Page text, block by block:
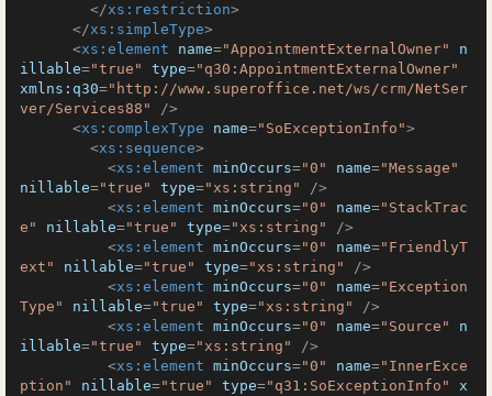
</xs:restriction>
</xs:simpleType>
<xs:element name="AppointmentExternalOwner"
n
illable="true" type="q30:AppointmentExternalOwner"
xmlns:q30="http://www.superoffice.net/ws/crm/NetSer
ver/Services88"
/>
<xs:complexType name="SoExceptionInfo">
<xs:sequence>
<xs:element minOccurs="0" name="Message"
nillable="true" type="xs:string"
/>
<xs:element minOccurs="0" name="StackTrac
e"
nillable="true" type="xs:string"
/>
<xs:element minOccurs="0" name="FriendlyT
ext"
nillable="true" type="xs:string"
/>
<xs:element minOccurs="0" name="Exception
Type"
nillable="true" type="xs:string"
/>
<xs:element minOccurs="0" name="Source"
n
illable="true" type="xs:string"
/>
<xs:element minOccurs="0" name="InnerExce
ption"
nillable="true" type="q31:SoExceptionInfo"
x